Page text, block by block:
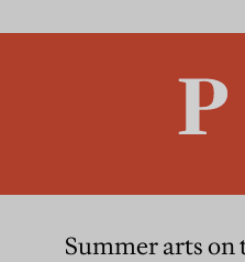
Summer arts on